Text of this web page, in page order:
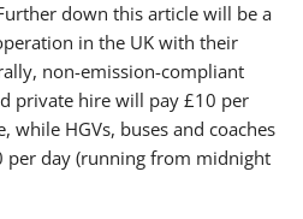
down this article will be a
in the UK with their
non-emission-compliant
private hire will pay £10 per
while HGVs, buses and coaches
per day (running from midnight